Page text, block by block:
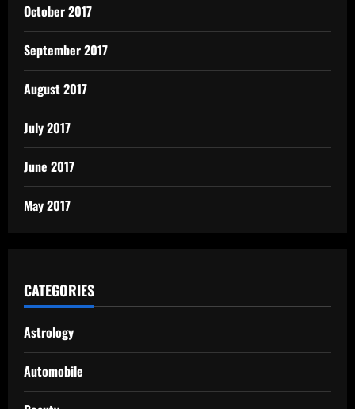
October 2017
September 2017
August 2017
July 2017
June 2017
May 2017
CATEGORIES
Astrology
Automobile